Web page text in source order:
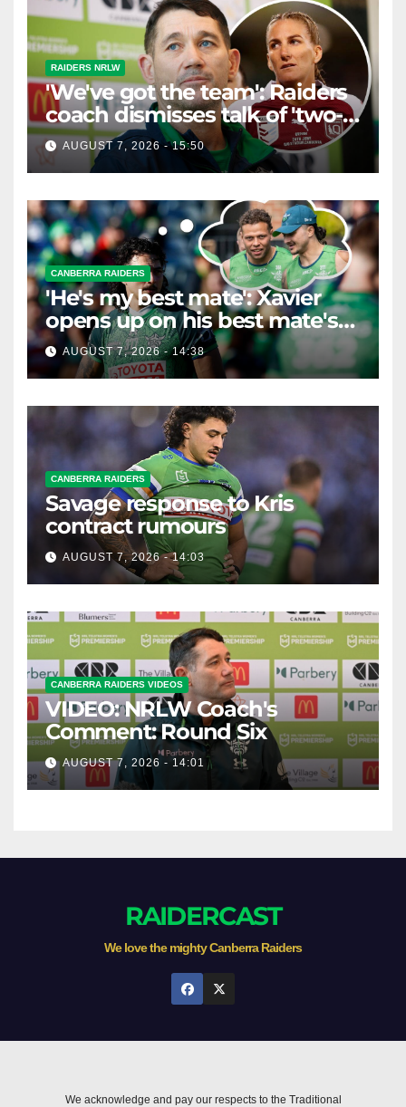
RAIDERS NRLW
'We've got the team': Raiders
coach dismisses talk of 'two-
horse race'
AUGUST 7, 2026 - 15:50
CANBERRA RAIDERS
'He's my best mate': Xavier
opens up on his best mate's
possible departure
AUGUST 7, 2026 - 14:38
CANBERRA RAIDERS
Savage response to Kris
contract rumours
AUGUST 7, 2026 - 14:03
CANBERRA RAIDERS VIDEOS
VIDEO: NRLW Coach's
Comment: Round Six
AUGUST 7, 2026 - 14:01
RAIDERCAST
We love the mighty Canberra Raiders
We acknowledge and pay our respects to the Traditional